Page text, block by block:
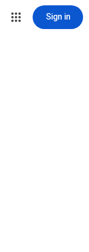
Sign in